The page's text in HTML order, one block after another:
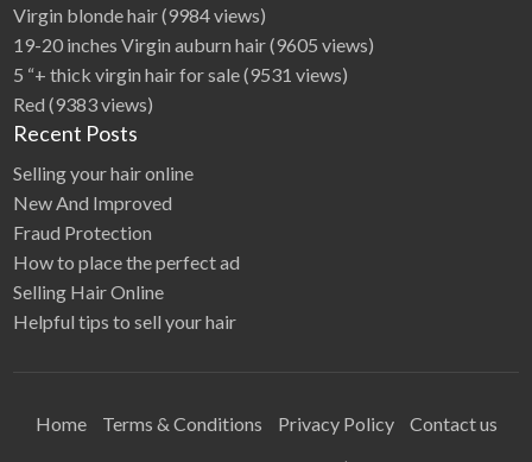
Virgin blonde hair(9984 views)
19-20 inches Virgin auburn hair(9605 views)
5 “+ thick virgin hair for sale(9531 views)
Red (9383 views)
Recent Posts
Selling your hair online
New And Improved
Fraud Protection
How to place the perfect ad
Selling Hair Online
Helpful tips to sell your hair
Home Terms & Conditions Privacy Policy Contact us